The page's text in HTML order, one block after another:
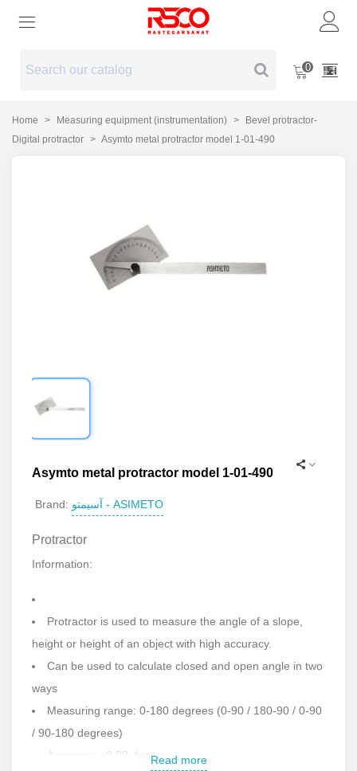
0
Home > Measuring equipment (instrumentation) >
Bevel protractor-
Digital protractor > Asymto metal protractor model 1-01-490
Asymto metal protractor model 1-01-490
Brand: آسیمتو - ASIMETO
Protractor
Information:
Protractor is used to measure the angle of a slope,
height or height of an object with high accuracy.
Can be used to calculate closed and open angle in two
ways
Measuring range: 0-180 degrees (0-90 / 180-90 / 0-90
/ 90-180 degrees)
Accuracy: ±0.08 degreesRead more